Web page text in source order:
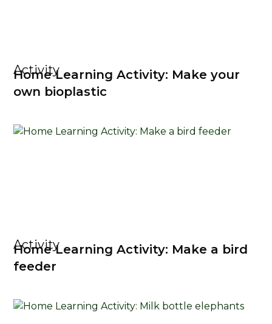
Activity
Home Learning Activity: Make your
own bioplastic
Activity
Home Learning Activity: Make a bird
feeder